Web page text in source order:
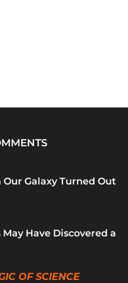
Galaxy Turned Out
Have Discovered a
OF SCIENCE